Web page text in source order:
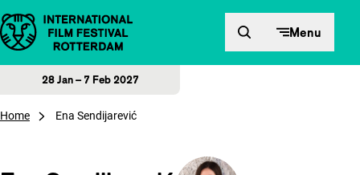
Skip to content Menu
28 Jan – 7 Feb 2027
Home Ena Sendijarević